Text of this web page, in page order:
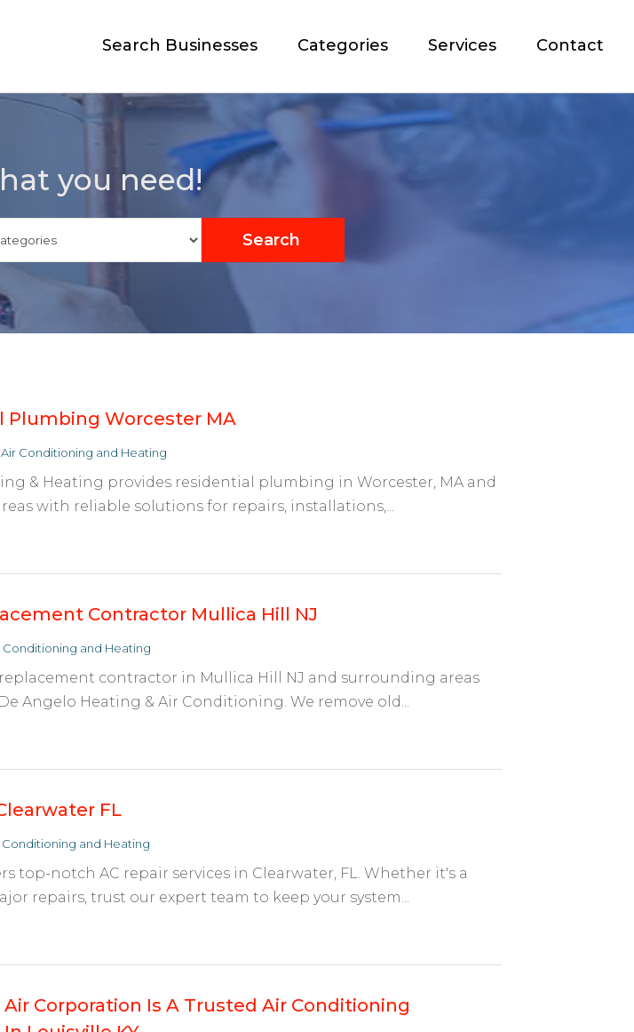
Search Businesses Categories Services Contact
you need!
Search
Plumbing Worcester MA
Air Conditioning and Heating
& Heating provides residential plumbing in Worcester, MA and
with reliable solutions for repairs, installations,...
Contractor Mullica Hill NJ
Conditioning and Heating
replacement contractor in Mullica Hill NJ and surrounding areas
Angelo Heating & Air Conditioning. We remove old...
FL
Conditioning and Heating
top-notch AC repair services in Clearwater, FL. Whether it's a
repairs, trust our expert team to keep your system...
Corporation Is A Trusted Air Conditioning